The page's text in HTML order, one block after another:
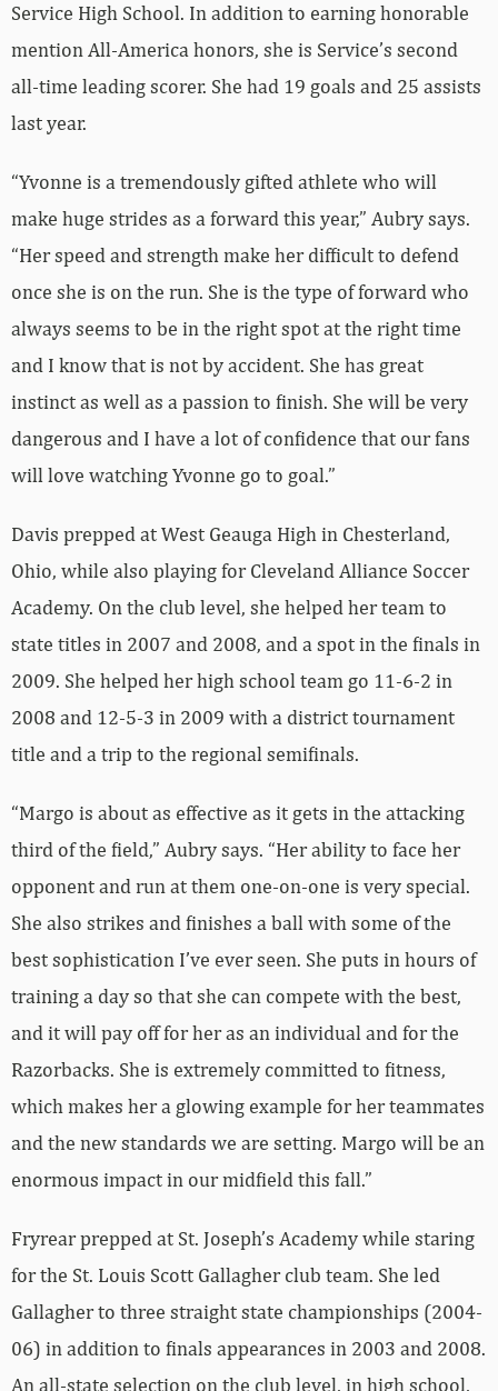
Service High School. In addition to earning honorable
mention All-America honors, she is Service’s second
all-time leading scorer. She had 19 goals and 25 assists
last year.
“Yvonne is a tremendously gifted athlete who will
make huge strides as a forward this year,” Aubry says.
“Her speed and strength make her difficult to defend
once she is on the run. She is the type of forward who
always seems to be in the right spot at the right time
and I know that is not by accident. She has great
instinct as well as a passion to finish. She will be very
dangerous and I have a lot of confidence that our fans
will love watching Yvonne go to goal.”
Davis prepped at West Geauga High in Chesterland,
Ohio, while also playing for Cleveland Alliance Soccer
Academy. On the club level, she helped her team to
state titles in 2007 and 2008, and a spot in the finals in
2009. She helped her high school team go 11-6-2 in
2008 and 12-5-3 in 2009 with a district tournament
title and a trip to the regional semifinals.
“Margo is about as effective as it gets in the attacking
third of the field,” Aubry says. “Her ability to face her
opponent and run at them one-on-one is very special.
She also strikes and finishes a ball with some of the
best sophistication I’ve ever seen. She puts in hours of
training a day so that she can compete with the best,
and it will pay off for her as an individual and for the
Razorbacks. She is extremely committed to fitness,
which makes her a glowing example for her teammates
and the new standards we are setting. Margo will be an
enormous impact in our midfield this fall.”
Fryrear prepped at St. Joseph’s Academy while staring
for the St. Louis Scott Gallagher club team. She led
Gallagher to three straight state championships (2004-
06) in addition to finals appearances in 2003 and 2008.
An all-state selection on the club level, in high school,